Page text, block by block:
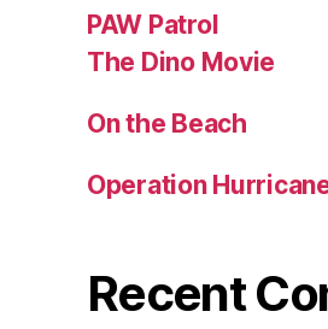
PAW Patrol
The Dino Movie
On the Beach
Operation
Recent